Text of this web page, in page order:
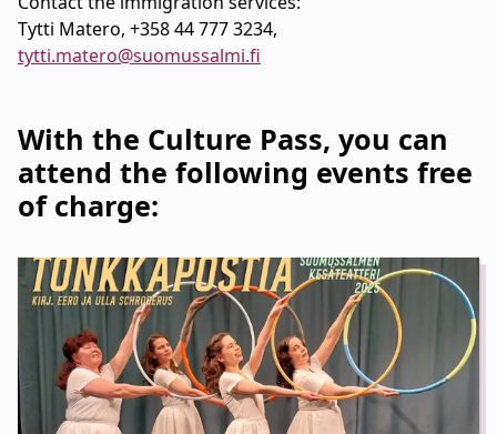
Tytti Matero, +358 44 777 3234,
tytti.matero@suomussalmi.fi
With the Culture Pass, you can
attend the following events free
of charge: